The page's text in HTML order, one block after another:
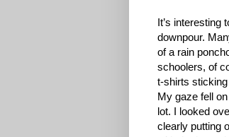
It’s interesting
downpour.
of a rain
schoolers, of
t-shirts
My gaze fell
lot. I looked
clearly putting